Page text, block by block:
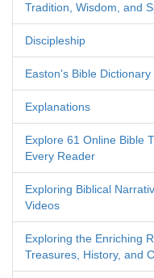
Tradition, Wisdom, and
Discipleship
Easton's Bible Dictionary
Explanations
Explore 61 Online Bible
Every Reader
Exploring Biblical
Videos
Exploring the Enriching
Treasures, History, and